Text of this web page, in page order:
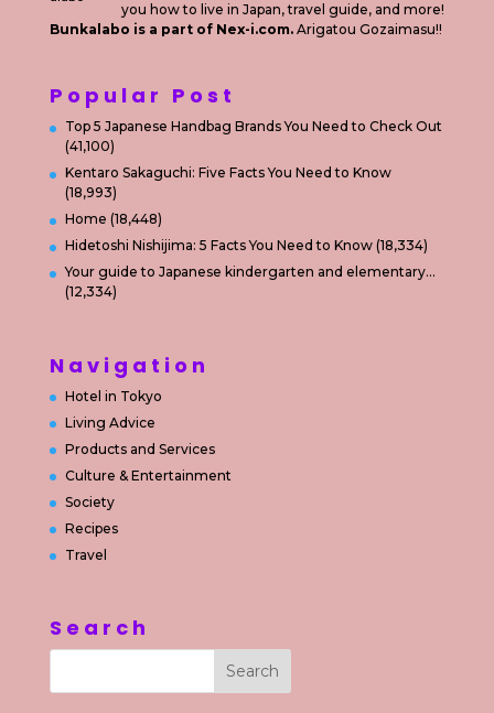
you how to live in Japan, travel guide, and more!
Bunkalabo is a part of Nex-i.com. Arigatou Gozaimasu!!
Popular Post
Top 5 Japanese Handbag Brands You Need to Check Out
(41,100)
Kentaro Sakaguchi: Five Facts You Need to Know
(18,993)
Home (18,448)
Hidetoshi Nishijima: 5 Facts You Need to Know (18,334)
Your guide to Japanese kindergarten and elementary…
(12,334)
Navigation
Hotel in Tokyo
Living Advice
Products and Services
Culture & Entertainment
Society
Recipes
Travel
Search